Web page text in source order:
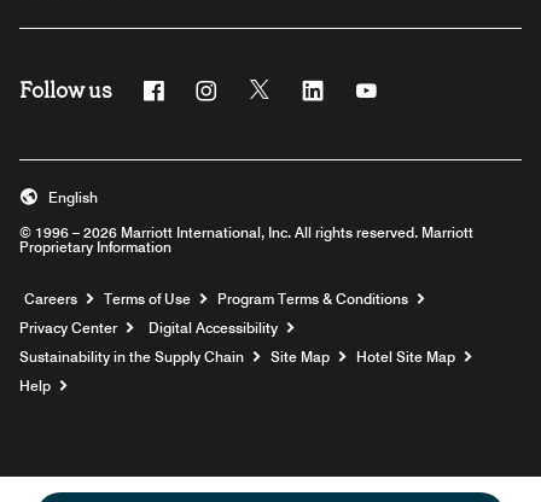
Follow us FacebookInstagram
Twitter Linkedin
© 1996 – 2026 Marriott International, Inc. All rights reserved. Marriott
Proprietary Information
English
Careers Opens a new window
Terms of Use
Program Terms & Conditions
Privacy Center
Digital Accessibility
Sustainability in the Supply Chain
Site Map
Hotel Site Map
Help